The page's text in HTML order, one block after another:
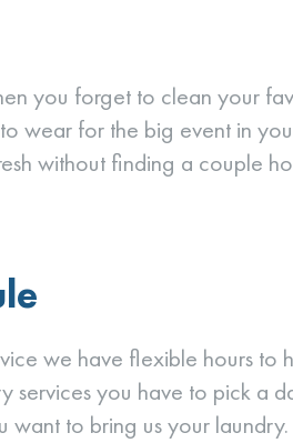
you forget to clean your
wear for the big event in
without finding a couple
we have flexible hours to
services you have to pick a
want to bring us your